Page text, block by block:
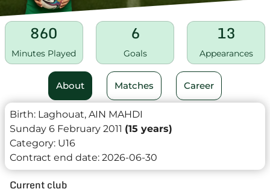
860
Minutes Played
6
Goals
13
Appearances
About Matches Career
Birth: Laghouat, AIN MAHDI
Sunday 6 February 2011 (15 years)
Category: U16
Contract end date: 2026-06-30
Current club